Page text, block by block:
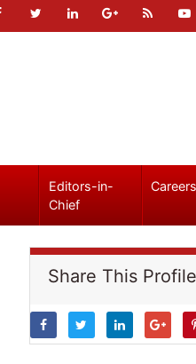
Editors-in-
Chief
Careers
Share This Profile